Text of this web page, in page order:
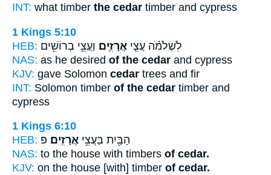
INT: what timber the cedar timber and cypress
1 Kings 5:10
HEB:
לִשְׁלֹמֹ֗ה עֲצֵ֧י אֲרָזִ֛ים וַעֲצֵ֥י בְרוֹשִׁ֖ים
NAS: as he desired of the cedar and cypress
KJV: gave Solomon cedar trees and fir
INT: Solomon timber of the cedar timber and
cypress
1 Kings 6:10
HEB:
הַבַּ֖יִת בַּעֲצֵ֥י אֲרָזִֽים׃ פ
NAS: to the house with timbers of cedar.
KJV: on the house [with] timber of cedar.